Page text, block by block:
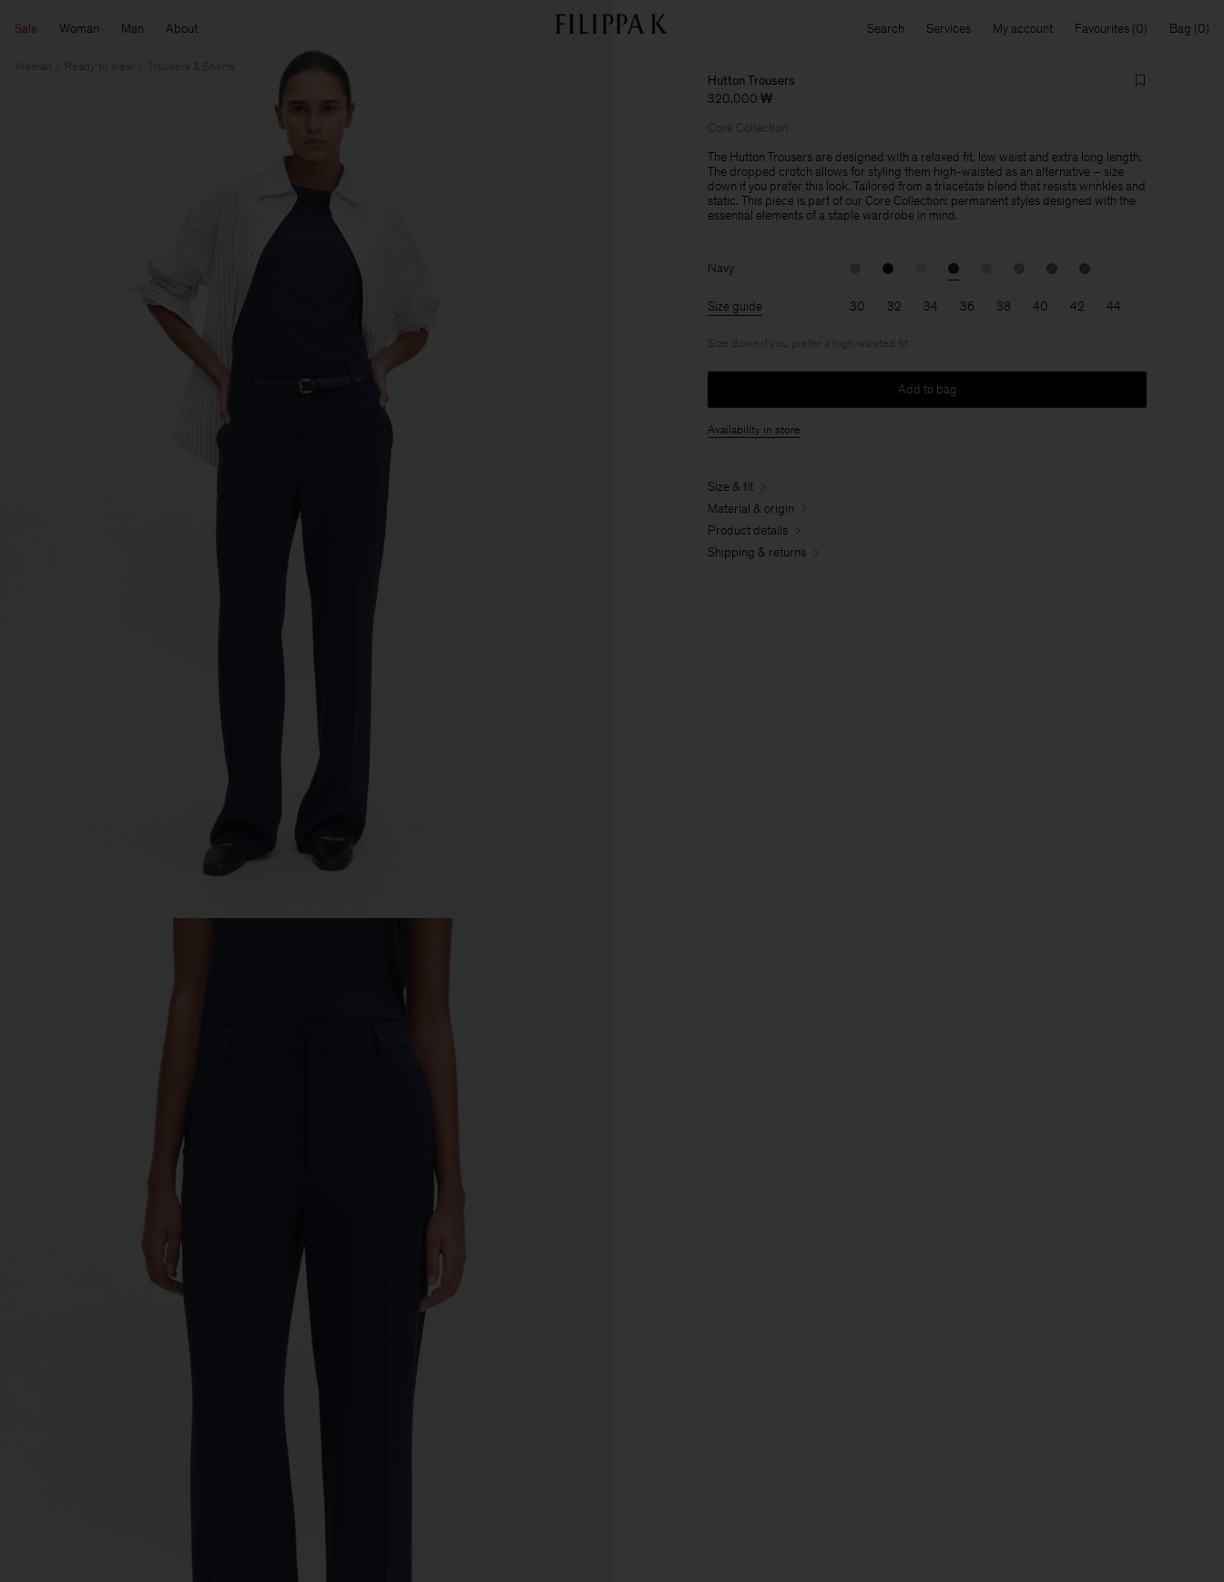
Sale Woman Man About Search Services My account Favourites Bag
Woman Ready to wear Trousers & Shorts
Hutton Trousers
320,000 ₩
Core Collection
The Hutton Trousers are designed with a relaxed fit, low waist and extra long length.
The dropped crotch allows for styling them high-waisted as an alternative – size
down if you prefer this look. Tailored from a triacetate blend that resists wrinkles and
static. This piece is part of our Core Collection: permanent styles designed with the
essential elements of a staple wardrobe in mind.
Navy
Size guide 30 32 34 36 38 40 42 44
Size down if you prefer a high waisted fit
Add to bag
Availability in store
Size & fit
Material & origin
Product details
Shipping & returns